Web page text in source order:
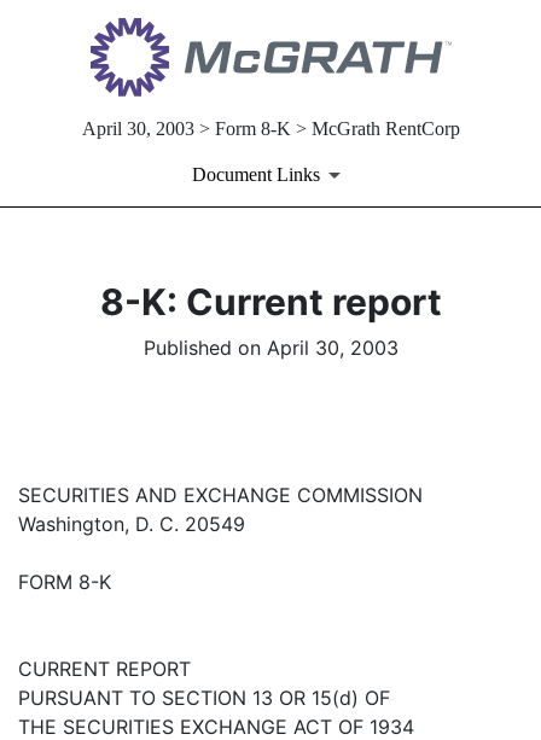
April 30, 2003 > Form 8-K > McGrath RentCorp
Document Links
8-K: Current report
Published on April 30, 2003
SECURITIES AND EXCHANGE COMMISSION
Washington, D. C. 20549
FORM 8-K
CURRENT REPORT
PURSUANT TO SECTION 13 OR 15(d) OF
THE SECURITIES EXCHANGE ACT OF 1934